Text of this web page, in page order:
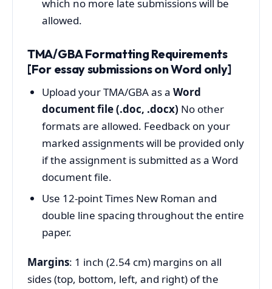
which no more late submissions will be
allowed.
TMA/GBA Formatting Requirements
[For essay submissions on Word only]
Upload your TMA/GBA as a Word
document file (.doc, .docx) No other
formats are allowed. Feedback on your
marked assignments will be provided only
if the assignment is submitted as a Word
document file.
Use 12-point Times New Roman and
double line spacing throughout the entire
paper.
Margins: 1 inch (2.54 cm) margins on all
sides (top, bottom, left, and right) of the